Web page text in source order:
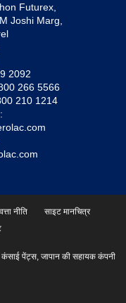
Futurex,
Joshi Marg,
2092
266 5566
210 1214
नीति
साइट मानचित्र
कंसाई पेंट्स, जापान की सहायक कंपनी